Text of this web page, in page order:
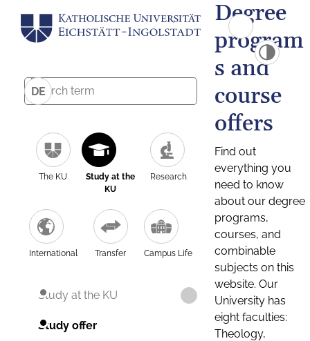
DE
The KU
Study at the
KU
Research
International Transfer Campus Life
Study at the KU
Study offer
Degree
program
s and
course
offers
Find out
everything you
need to know
about our degree
programs,
courses, and
combinable
subjects on this
website. Our
University has
eight faculties:
Theology,